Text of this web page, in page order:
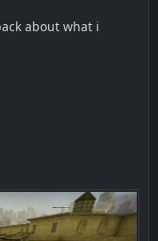
about what i